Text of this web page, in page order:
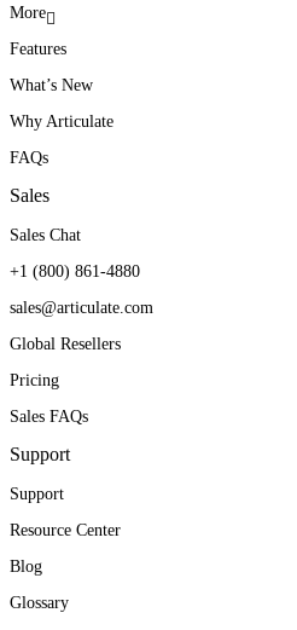
More
Features
What’s New
Why Articulate
FAQs
Sales
Sales Chat
+1 (800) 861-4880
sales@articulate.com
Global Resellers
Pricing
Sales FAQs
Support
Support
Resource Center
Blog
Glossary